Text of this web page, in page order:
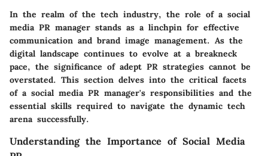
In the realm of the tech industry, the role of a social
media PR manager stands as a linchpin for effective
communication and brand image management. As the
digital landscape continues to evolve at a breakneck
pace, the significance of adept PR strategies cannot be
overstated. This section delves into the critical facets
of a social media PR manager's responsibilities and the
essential skills required to navigate the dynamic tech
arena successfully.
Understanding the Importance of Social Media